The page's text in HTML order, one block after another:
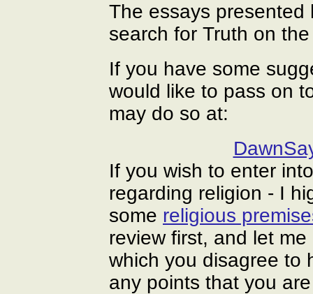
The essays
search for Truth on
If you have some
would like to pass on
may do so at:
If you wish to enter
regarding religion - I
some religious
review first, and let
which you disagree to
any points that you